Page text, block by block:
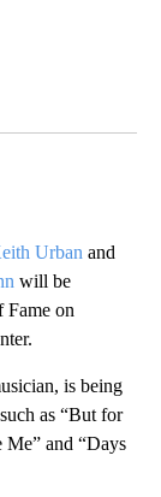
Urban and
will be
Fame on
is being
as “But for
Me” and “Days